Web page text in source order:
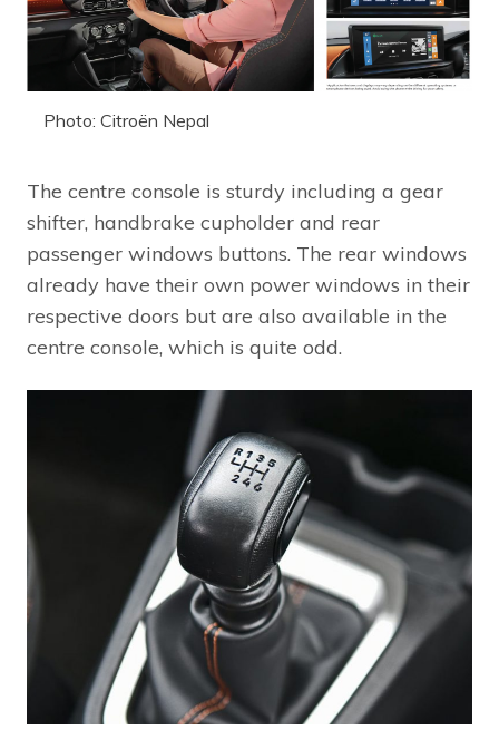
Photo: Citroën Nepal
The centre console is sturdy including a gear
shifter, handbrake cupholder and rear
passenger windows buttons. The rear windows
already have their own power windows in their
respective doors but are also available in the
centre console, which is quite odd.